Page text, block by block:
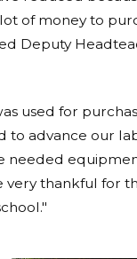
of money to
Deputy
used for
to advance our
needed
very thankful for